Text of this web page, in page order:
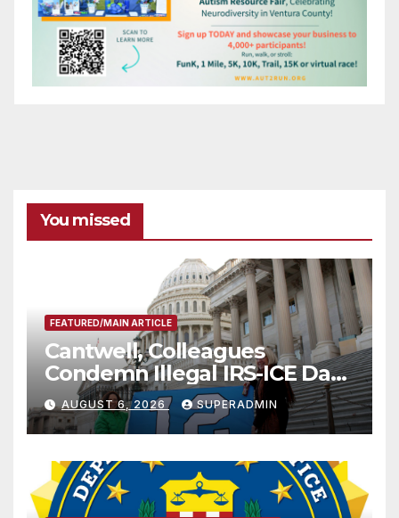
You missed
FEATURED/MAIN ARTICLE
Cantwell, Colleagues
Condemn Illegal IRS-ICE Data
Sharing
AUGUST 6, 2026 SUPERADMIN